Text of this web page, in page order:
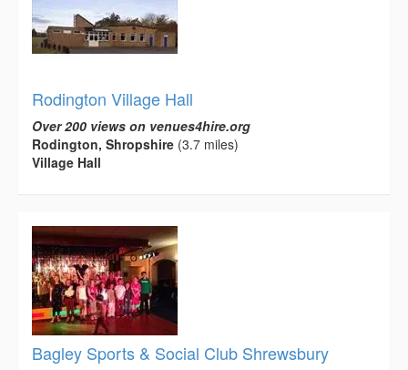
Rodington Village Hall
Over 200 views on venues4hire.org
Rodington, Shropshire (3.7 miles)
Village Hall
Bagley Sports & Social Club Shrewsbury